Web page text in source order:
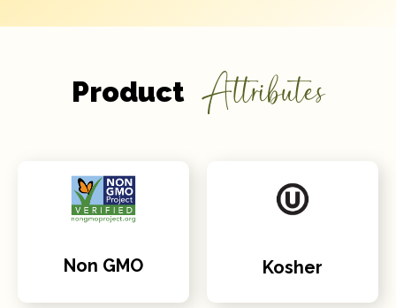
Product Attributes
Non GMO Kosher